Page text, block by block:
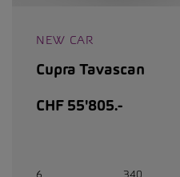
NEW CAR
Cupra Tavascan
CHF 55'805.-
6
340